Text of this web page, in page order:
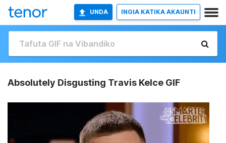
UNDA INGIA KATIKA AKAUNTI
Absolutely Disgusting Travis Kelce GIF